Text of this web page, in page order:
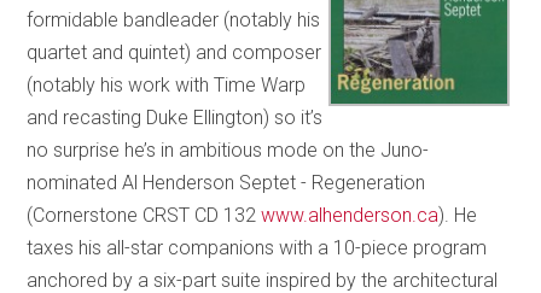
formidable bandleader (notably his
quartet and quintet) and composer
(notably his work with Time Warp
and recasting Duke Ellington) so it’s
no surprise he’s in ambitious mode on the Juno-
nominated Al Henderson Septet - Regeneration
(Cornerstone CRST CD 132www.alhenderson.ca). He
taxes his all-star companions with a 10-piece program
anchored by a six-part suite inspired by the architectural